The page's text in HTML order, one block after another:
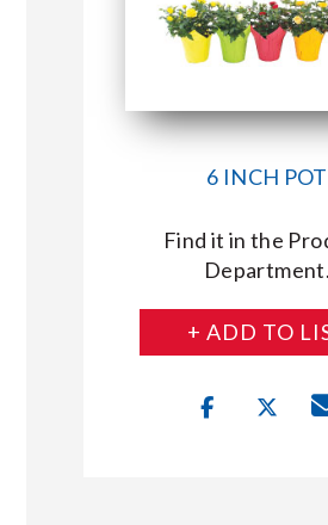
CONNECT WITH
6 INCH POT
Find it in the
Department.
+ ADD TO